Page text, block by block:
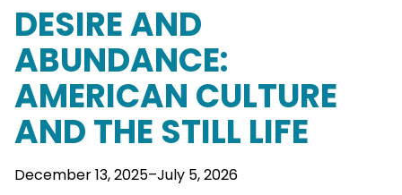
DESIRE AND
ABUNDANCE:
AMERICAN CULTURE
AND THE STILL LIFE
December 13, 2025–July 5, 2026